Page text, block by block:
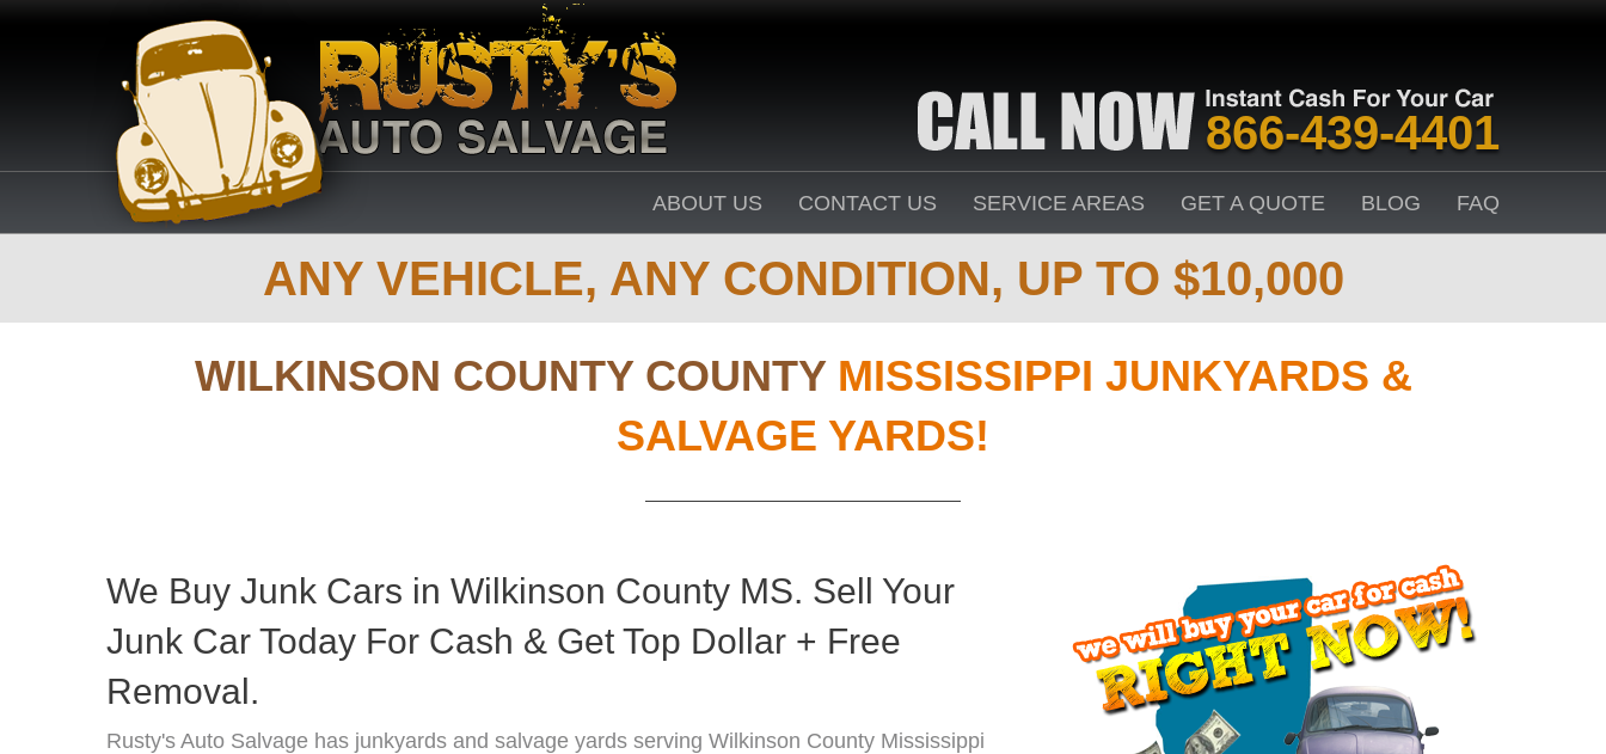
866-439-4401
ABOUT US CONTACT US SERVICE AREAS GET A QUOTE BLOG FAQ
ANY VEHICLE, ANY CONDITION, UP TO $10,000
WILKINSON COUNTY COUNTYMISSISSIPPI JUNKYARDS &
SALVAGE YARDS!
We Buy Junk Cars in Wilkinson County MS. Sell Your
Junk Car Today For Cash & Get Top Dollar + Free
Removal.
Rusty's Auto Salvage has junkyards and salvage yards serving Wilkinson County Mississippi